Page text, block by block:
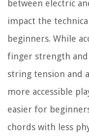
between electric
impact the
beginners. While
finger strength
string tension and
more accessible
easier for
chords with less